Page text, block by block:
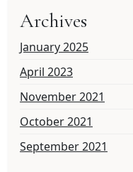
Archives
January 2025
April 2023
November 2021
October 2021
September 2021